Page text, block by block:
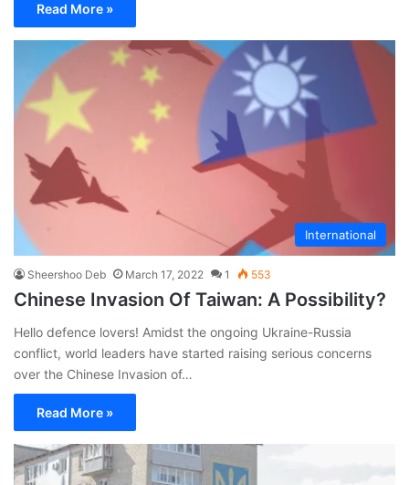
Read More »
International
Sheershoo Deb March 17, 2022 1 553
Chinese Invasion Of Taiwan: A Possibility?
Hello defence lovers! Amidst the ongoing Ukraine-Russia
conflict, world leaders have started raising serious concerns
over the Chinese Invasion of…
Read More »